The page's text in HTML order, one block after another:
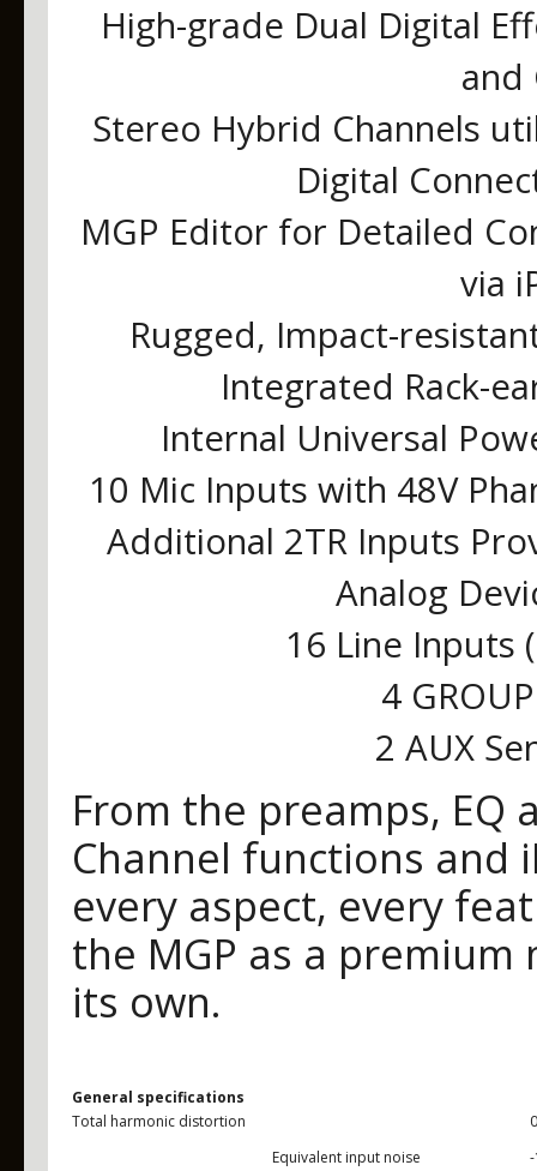
High-grade Dual Digital
and
Stereo Hybrid Channels
Digital
MGP Editor for Detailed
via
Rugged, Impact-
Integrated Rack-
Internal Universal
10 Mic Inputs with 48V
Additional 2TR Inputs
Analog
16 Line Inputs
4
2 AUX
From the preamps,
Channel functions
every aspect, every
the MGP as a
its own.
General specifications
Total harmonic distortion
Equivalent input noise